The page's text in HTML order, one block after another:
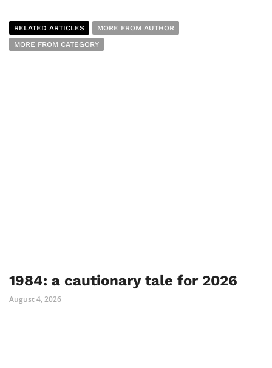
RELATED ARTICLES
MORE FROM AUTHOR
MORE FROM CATEGORY
1984: a cautionary tale for 2026
August 4, 2026